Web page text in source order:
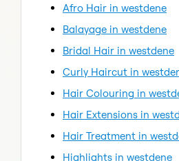
Afro Hair in westdene
Balayage in westdene
Bridal Hair in westdene
Curly Haircut in
Hair Colouring in
Hair Extensions in
Hair Treatment in
Highlights in westdene